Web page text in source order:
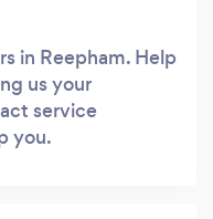
in Reepham. Help
us your
service
you.